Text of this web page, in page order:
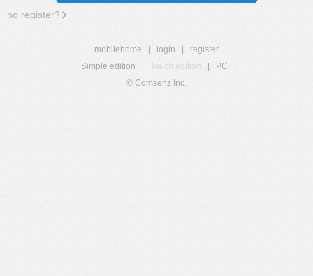
no register?
mobilehome login
register
Simple edition
Touch edition PC
© Comsenz Inc.